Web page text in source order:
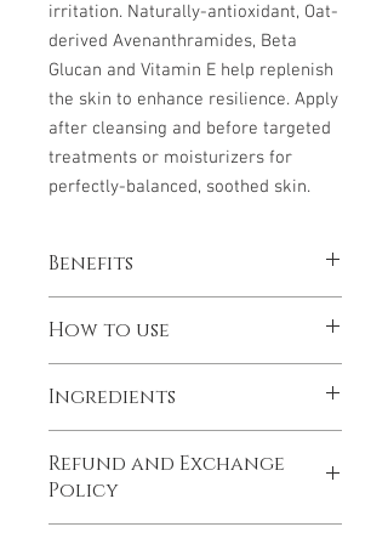
irritation. Naturally-antioxidant, Oat-
derived Avenanthramides, Beta
Glucan and Vitamin E help replenish
the skin to enhance resilience. Apply
after cleansing and before targeted
treatments or moisturizers for
perfectly-balanced, soothed skin.
Benefits
Boosts hydration and helps
strengthen the skin’s moisture
How to use
palm and pat gently over cleansed face,
neck and chest. Use twice a day for
continuous relief.
Ingredients
(Aloe) Leaf Juice, Avena Sativa (Oat)
Kernel Flour, 1,2-Hexanediol PEG-40
Hydrogenated Castor Oil, Propanediol,
Refund and Exchange
Policy